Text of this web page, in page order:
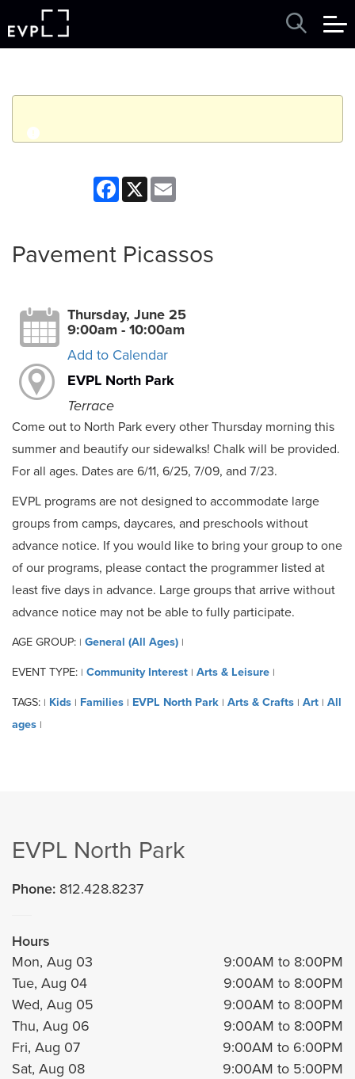
q
Thursday, June 25, 2026
Facebook
X
Pavement Picassos
Thursday, June 25
9:00am - 10:00am
Add to Calendar
EVPL North Park
Terrace
Come out to North Park every other Thursday morning this
summer and beautify our sidewalks! Chalk will be provided.
For all ages. Dates are 6/11, 6/25, 7/09, and 7/23.
EVPL programs are not designed to accommodate large
groups from camps, daycares, and preschools without
advance notice. If you would like to bring your group to one
of our programs, please contact the programmer listed at
least five days in advance. Large groups that arrive without
advance notice may not be able to fully participate.
AGE GROUP: | General (All Ages) |
EVENT TYPE: | Community Interest | Arts & Leisure |
TAGS: | Kids | Families | EVPL North Park | Arts & Crafts | Art | All
ages |
EVPL North Park
Phone: 812.428.8237
Hours
Mon, Aug 03
9:00AM to 8:00PM
Tue, Aug 04
9:00AM to 8:00PM
Wed, Aug 05
9:00AM to 8:00PM
Thu, Aug 06
9:00AM to 8:00PM
Fri, Aug 07
9:00AM to 6:00PM
Sat, Aug 08
9:00AM to 5:00PM